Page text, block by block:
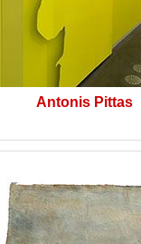
Antonis Pittas